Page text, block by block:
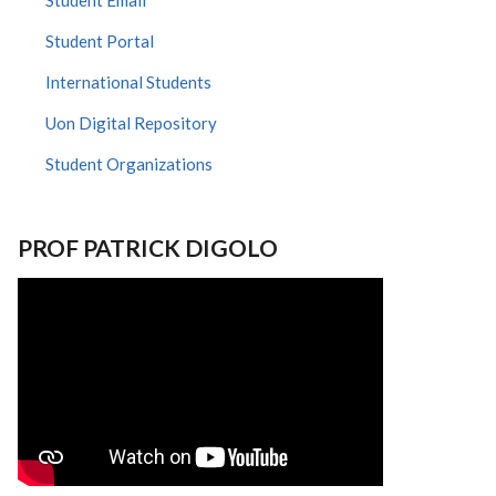
Student Portal
International Students
Uon Digital Repository
Student Organizations
PROF PATRICK DIGOLO